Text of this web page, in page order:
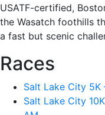
USATF-certified,
the Wasatch foothills
a fast but scenic
Races
Salt Lake City
Salt Lake City